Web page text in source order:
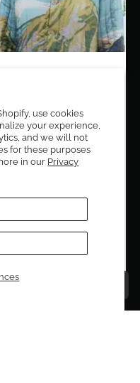
use cookies
your experience,
and we will not
for these purposes
in our Privacy
new arrivals,
and upcoming
to a personal shopper